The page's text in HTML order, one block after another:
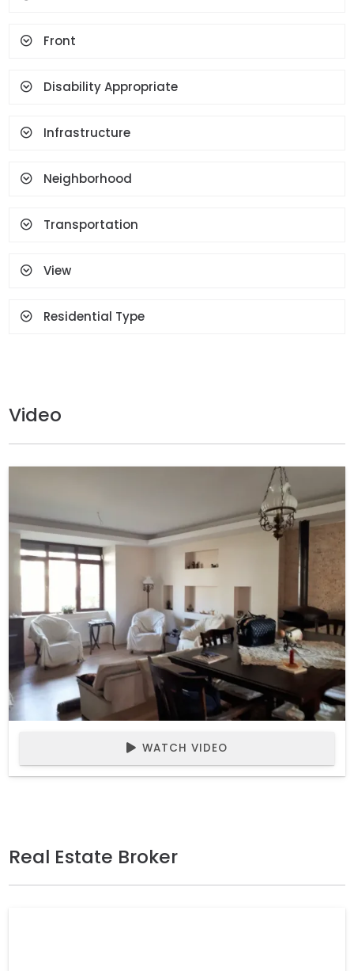
Fireplace
Face Recognition And
Front
Disability Appropriate
Infrastructure
Neighborhood
Transportation
View
Residential Type
Video
WATCH VIDEO
Real Estate Broker